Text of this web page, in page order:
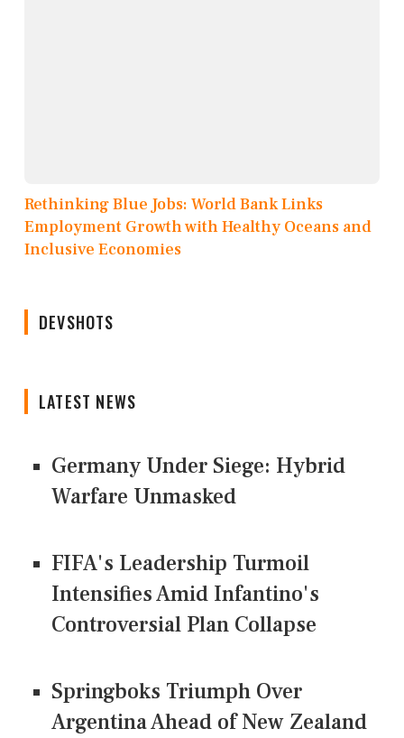
Rethinking Blue Jobs: World Bank Links
Employment Growth with Healthy Oceans and
Inclusive Economies
DEVSHOTS
LATEST NEWS
Germany Under Siege: Hybrid
Warfare Unmasked
FIFA's Leadership Turmoil
Intensifies Amid Infantino's
Controversial Plan Collapse
Springboks Triumph Over
Argentina Ahead of New Zealand